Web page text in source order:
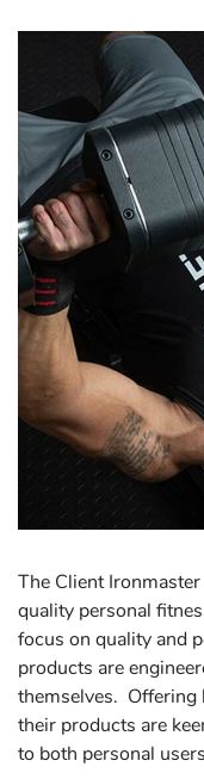
The Client
quality personal
focus on quality and
products are
themselves. Offering
their products are
to both personal